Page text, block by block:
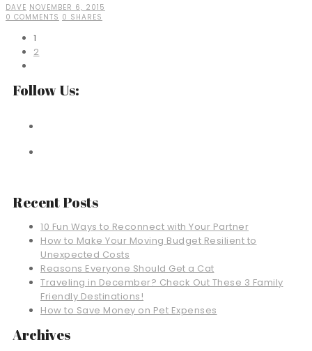
DAVE NOVEMBER 6, 2015
0 COMMENTS 0 SHARES
1
2
Follow Us:
Recent Posts
10 Fun Ways to Reconnect with Your Partner
How to Make Your Moving Budget Resilient to
Unexpected Costs
Reasons Everyone Should Get a Cat
Traveling in December? Check Out These 3 Family
Friendly Destinations!
How to Save Money on Pet Expenses
Archives